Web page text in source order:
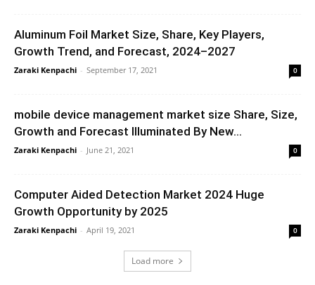
Aluminum Foil Market Size, Share, Key Players,
Growth Trend, and Forecast, 2024–2027
Zaraki Kenpachi - September 17, 2021 0
mobile device management market size Share, Size,
Growth and Forecast Illuminated By New...
Zaraki Kenpachi - June 21, 2021 0
Computer Aided Detection Market 2024 Huge
Growth Opportunity by 2025
Zaraki Kenpachi - April 19, 2021 0
Load more